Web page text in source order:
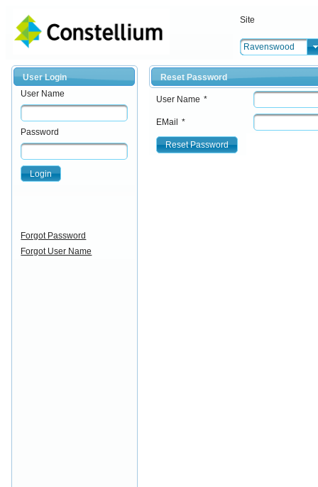
Site
Ravenswood
User Login
User Name
Password
Login
Forgot Password
Forgot User Name
Reset Password
User Name *
EMail *
Reset Password